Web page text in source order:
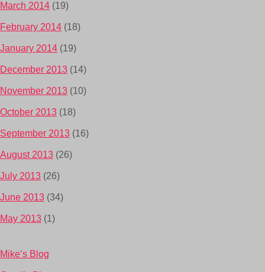
March 2014 (19)
February 2014 (18)
January 2014 (19)
December 2013 (14)
November 2013 (10)
October 2013 (18)
September 2013 (16)
August 2013 (26)
July 2013 (26)
June 2013 (34)
May 2013 (1)
Mike’s Blog